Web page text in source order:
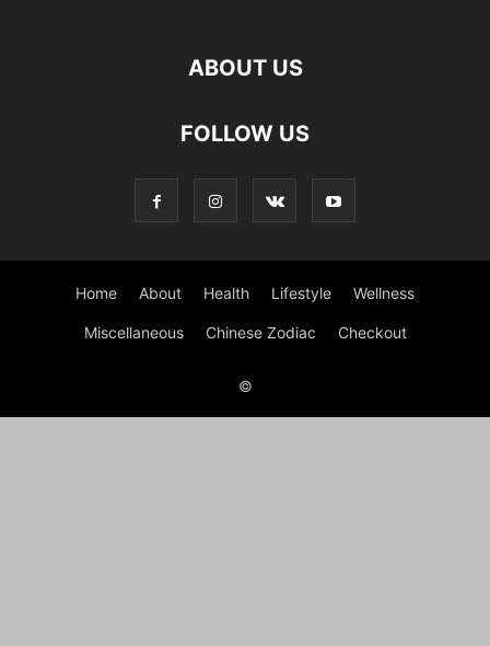
ABOUT US
FOLLOW US
Home About Health Lifestyle Wellness
Miscellaneous Chinese Zodiac Checkout
©